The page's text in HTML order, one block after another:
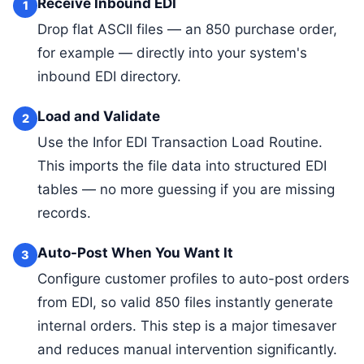
1
Drop flat ASCII files — an 850 purchase order,
for example — directly into your system's
inbound EDI directory.
2
Load and Validate
Use the Infor EDI Transaction Load Routine.
This imports the file data into structured EDI
tables — no more guessing if you are missing
records.
3
Auto-Post When You Want It
Configure customer profiles to auto-post orders
from EDI, so valid 850 files instantly generate
internal orders. This step is a major timesaver
and reduces manual intervention significantly.